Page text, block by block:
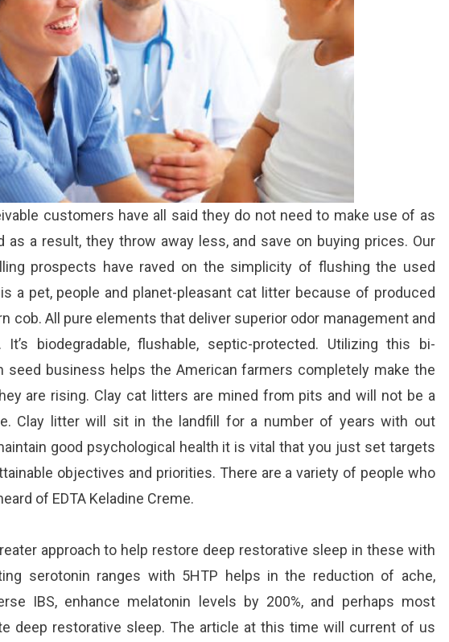
customers have all said they do not need to make use of as
as a result, they throw away less, and save on buying prices. Our
prospects have raved on the simplicity of flushing the used
a pet, people and planet-pleasant cat litter because of produced
cob. All pure elements that deliver superior odor management and
It’s biodegradable, flushable, septic-protected. Utilizing this bi-
seed business helps the American farmers completely make the
are rising. Clay cat litters are mined from pits and will not be a
Clay litter will sit in the landfill for a number of years with out
good psychological health it is vital that you just set targets
objectives and priorities. There are a variety of people who
of EDTA Keladine Creme.
approach to help restore deep restorative sleep in these with
serotonin ranges with 5HTP helps in the reduction of ache,
IBS, enhance melatonin levels by 200%, and perhaps most
deep restorative sleep. The article at this time will current of us